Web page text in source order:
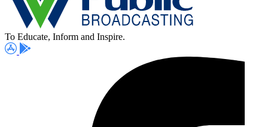
To Educate, Inform and Inspire.